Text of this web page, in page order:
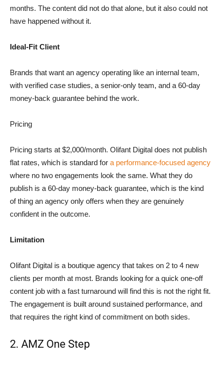
months. The content did not do that alone, but it also could not
have happened without it.
Ideal-Fit Client
Brands that want an agency operating like an internal team,
with verified case studies, a senior-only team, and a 60-day
money-back guarantee behind the work.
Pricing
Pricing starts at $2,000/month. Olifant Digital does not publish
flat rates, which is standard for a performance-focused agency
where no two engagements look the same. What they do
publish is a 60-day money-back guarantee, which is the kind
of thing an agency only offers when they are genuinely
confident in the outcome.
Limitation
Olifant Digital is a boutique agency that takes on 2 to 4 new
clients per month at most. Brands looking for a quick one-off
content job with a fast turnaround will find this is not the right fit.
The engagement is built around sustained performance, and
that requires the right kind of commitment on both sides.
2. AMZ One Step